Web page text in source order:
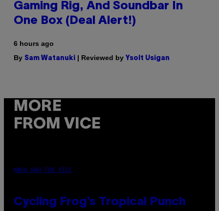
Gaming Rig, And Soundbar In
One Box (Deal Alert!)
6 hours ago
By Sam Watanuki | Reviewed by Ysolt Usigan
MORE
FROM VICE
MAHA HAQ FOR VICE
Cycling Frog’s Tropical Punch